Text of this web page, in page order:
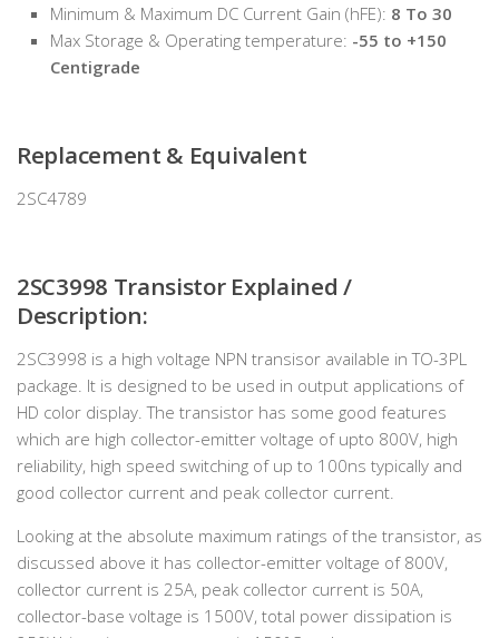
Minimum & Maximum DC Current Gain (hFE): 8 To 30
Max Storage & Operating temperature: -55 to +150
Centigrade
Replacement & Equivalent
2SC4789
2SC3998 Transistor Explained /
Description:
2SC3998 is a high voltage NPN transisor available in TO-3PL
package. It is designed to be used in output applications of
HD color display. The transistor has some good features
which are high collector-emitter voltage of upto 800V, high
reliability, high speed switching of up to 100ns typically and
good collector current and peak collector current.
Looking at the absolute maximum ratings of the transistor, as
discussed above it has collector-emitter voltage of 800V,
collector current is 25A, peak collector current is 50A,
collector-base voltage is 1500V, total power dissipation is